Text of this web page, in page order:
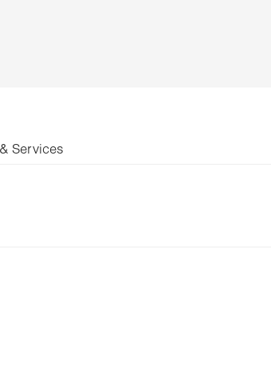
Services